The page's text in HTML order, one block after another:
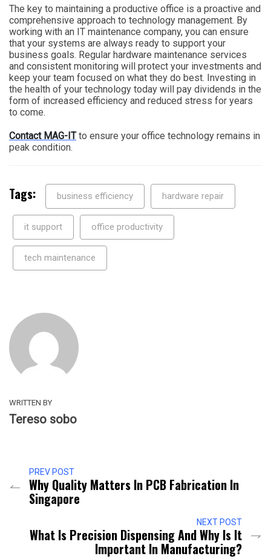
The key to maintaining a productive office is a proactive and
comprehensive approach to technology management. By
working with an IT maintenance company, you can ensure
that your systems are always ready to support your
business goals. Regular hardware maintenance services
and consistent monitoring will protect your investments and
keep your team focused on what they do best. Investing in
the health of your technology today will pay dividends in the
form of increased efficiency and reduced stress for years
to come.
Contact MAG-ITto ensure your office technology remains in
peak condition.
Tags: business efficiency hardware repair
it support office productivity
tech maintenance
WRITTEN BY
Tereso sobo
PREV POST
Why Quality Matters In PCB Fabrication In
Singapore
NEXT POST
What Is Precision Dispensing And Why Is It
Important In Manufacturing?